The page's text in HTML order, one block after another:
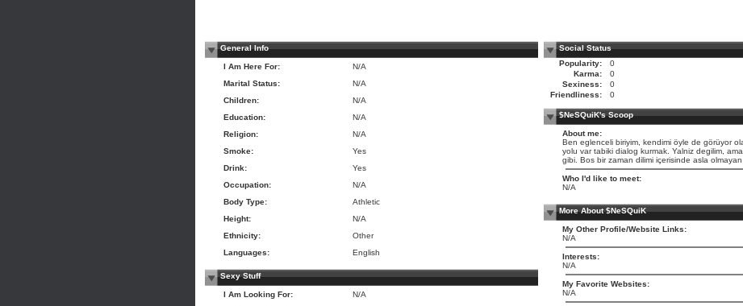
General Info
I Am Here For:
N/A
Marital Status:
N/A
Children:
N/A
Education:
N/A
Religion:
N/A
Smoke:
Yes
Drink:
Yes
Occupation:
N/A
Body Type:
Athletic
Height:
N/A
Ethnicity:
Other
Languages:
English
Sexy Stuff
I Am Looking For:
N/A
Social Status
Popularity:
0
Karma:
0
Sexiness:
0
Friendliness:
0
$NeSQuiK's Scoop
About me:
Ben eglenceli biriyim, kendimi öyle de görüyor
yolu var tabiki dialog kurmak. Yalniz degilim,
gibi. Bos bir zaman dilimi içerisinde asla
Who I'd like to meet:
N/A
More About $NeSQuiK
My Other Profile/Website Links:
N/A
Interests:
N/A
My Favorite Websites:
N/A